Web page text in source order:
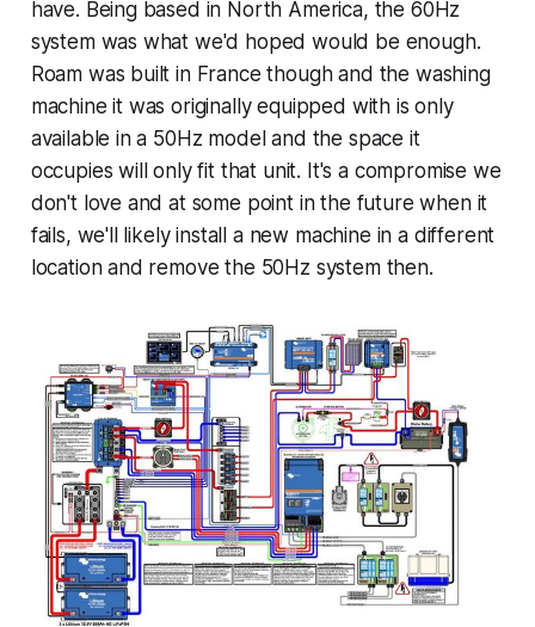
have. Being based in North America, the 60Hz
system was what we'd hoped would be enough.
Roam was built in France though and the washing
machine it was originally equipped with is only
available in a 50Hz model and the space it
occupies will only fit that unit. It's a compromise we
don't love and at some point in the future when it
fails, we'll likely install a new machine in a different
location and remove the 50Hz system then.